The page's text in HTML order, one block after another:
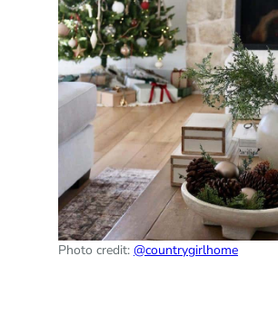
Photo credit: @countrygirlhome